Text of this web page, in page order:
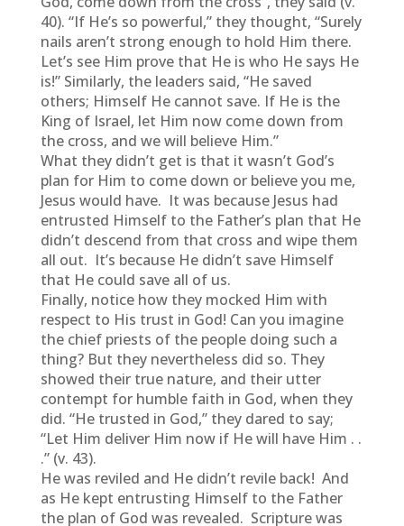
40). “If He’s so powerful,” they thought, “Surely
nails aren’t strong enough to hold Him there.
Let’s see Him prove that He is who He says He
is!” Similarly, the leaders said, “He saved
others; Himself He cannot save. If He is the
King of Israel, let Him now come down from
the cross, and we will believe Him.”
What they didn’t get is that it wasn’t God’s
plan for Him to come down or believe you me,
Jesus would have. It was because Jesus had
entrusted Himself to the Father’s plan that He
didn’t descend from that cross and wipe them
all out. It’s because He didn’t save Himself
that He could save all of us.
Finally, notice how they mocked Him with
respect to His trust in God! Can you imagine
the chief priests of the people doing such a
thing? But they nevertheless did so. They
showed their true nature, and their utter
contempt for humble faith in God, when they
did. “He trusted in God,” they dared to say;
“Let Him deliver Him now if He will have Him . .
.” (v. 43).
He was reviled and He didn’t revile back! And
as He kept entrusting Himself to the Father
the plan of God was revealed. Scripture was